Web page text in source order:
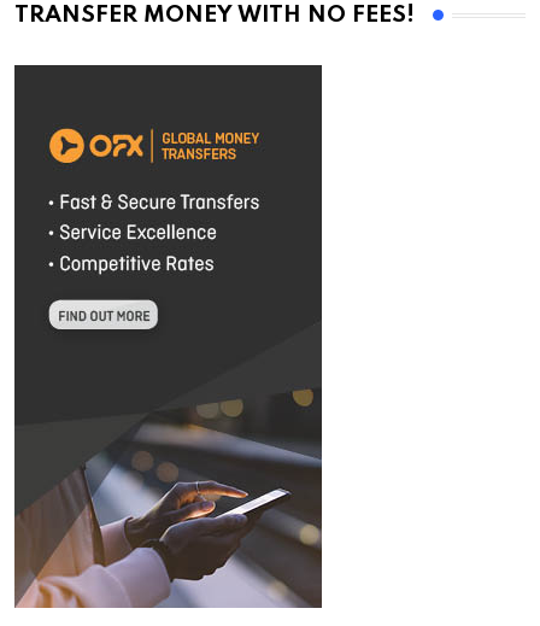
TRANSFER MONEY WITH NO FEES!